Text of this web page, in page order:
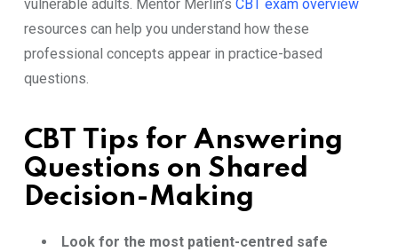
vulnerable adults. Mentor Merlin’s CBT exam overview
resources can help you understand how these
professional concepts appear in practice-based
questions.
CBT Tips for Answering
Questions on Shared
Decision-Making
Look for the most patient-centred safe